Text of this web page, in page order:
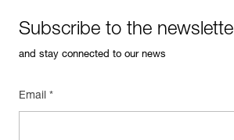
Subscribe to the
and stay connected to our news
Email *